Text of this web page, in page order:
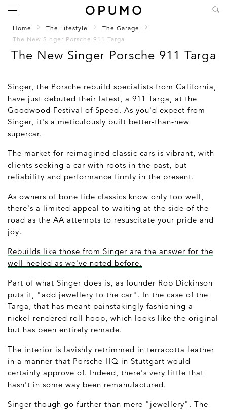
Home The Lifestyle
The Garage
The New Singer Porsche 911 Targa
The New Singer Porsche 911 Targa
Singer, the Porsche rebuild specialists from California,
have just debuted their latest, a 911 Targa, at the
Goodwood Festival of Speed. As you'd expect from
Singer, it's a meticulously built better-than-new
supercar.
The market for reimagined classic cars is vibrant, with
clients seeking a car with roots in the past, but
reliability and performance firmly in the present.
As owners of bone fide classics know only too well,
there's a limited appeal to waiting at the side of the
road as the AA attempts to resuscitate your pride and
joy.
Rebuilds like those from Singer are the answer for the
well-heeled as we've noted before.
Part of what Singer does is, as founder Rob Dickinson
puts it, "add jewellery to the car". In the case of the
Targa, that has meant painstakingly fashioning a
nickel-rendered roll hoop, which looks like the original
but has been entirely remade.
The interior is lavishly retrimmed in terracotta leather
in a manner that Porsche HQ in Stuttgart would
certainly approve of. Indeed, there's very little that
hasn't in some way been remanufactured.
Singer though go further than mere "jewellery". The